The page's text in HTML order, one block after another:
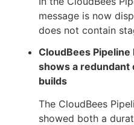
message is now
does not contain
CloudBees
shows a
builds
The CloudBees
showed both a